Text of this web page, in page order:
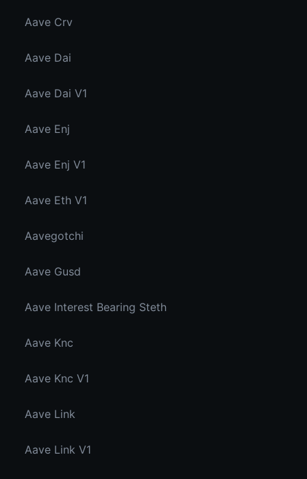
Aave Crv
Aave Dai
Aave Dai V1
Aave Enj
Aave Enj V1
Aave Eth V1
Aavegotchi
Aave Gusd
Aave Interest Bearing Steth
Aave Knc
Aave Knc V1
Aave Link
Aave Link V1